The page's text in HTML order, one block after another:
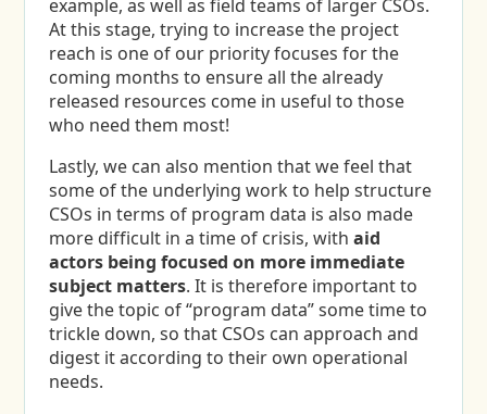
example, as well as field teams of larger CSOs.
At this stage, trying to increase the project
reach is one of our priority focuses for the
coming months to ensure all the already
released resources come in useful to those
who need them most!
Lastly, we can also mention that we feel that
some of the underlying work to help structure
CSOs in terms of program data is also made
more difficult in a time of crisis, with aid
actors being focused on more immediate
subject matters. It is therefore important to
give the topic of “program data” some time to
trickle down, so that CSOs can approach and
digest it according to their own operational
needs.